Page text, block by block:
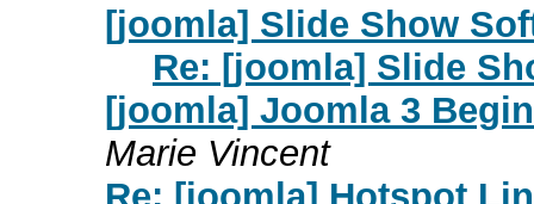
[joomla] Slide Show
Re: [joomla] Slide
[joomla] Joomla 3
Marie Vincent